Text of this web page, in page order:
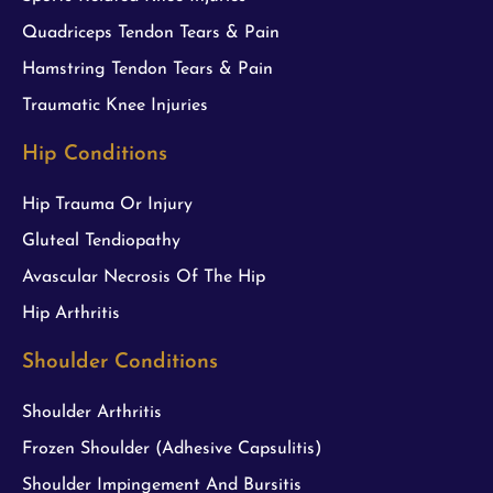
Quadriceps Tendon Tears & Pain
Hamstring Tendon Tears & Pain
Traumatic Knee Injuries
Hip Conditions
Hip Trauma Or Injury
Gluteal Tendiopathy
Avascular Necrosis Of The Hip
Hip Arthritis
Shoulder Conditions
Shoulder Arthritis
Frozen Shoulder (Adhesive Capsulitis)
Shoulder Impingement And Bursitis